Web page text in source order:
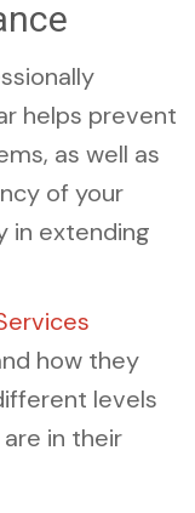
helps prevent
as well as
of your
in extending
how they
levels
in their